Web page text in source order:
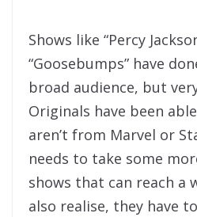
Shows like “Percy
“Goosebumps” have
broad audience, but
Originals have been
aren’t from Marvel or
needs to take some
shows that can reach a
also realise, they have